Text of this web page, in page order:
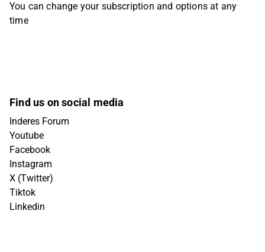
You can change your subscription and options at any
time
Find us on social media
Inderes Forum
Youtube
Facebook
Instagram
X (Twitter)
Tiktok
Linkedin